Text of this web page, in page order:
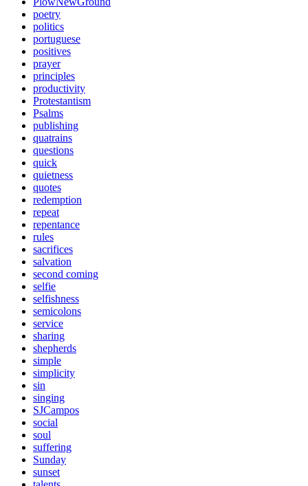
poetry
politics
portuguese
positives
prayer
principles
productivity
Protestantism
Psalms
publishing
quatrains
questions
quick
quietness
quotes
redemption
repeat
repentance
rules
sacrifices
salvation
second coming
selfie
selfishness
semicolons
service
sharing
shepherds
simple
simplicity
sin
singing
SJCampos
social
soul
suffering
Sunday
sunset